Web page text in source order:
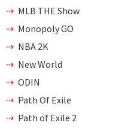
MLB THE Show
Monopoly GO
NBA 2K
New World
ODIN
Path Of Exile
Path of Exile 2